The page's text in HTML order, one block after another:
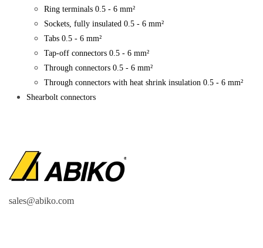
Ring terminals 0.5 - 6 mm²
Sockets, fully insulated 0.5 - 6 mm²
Tabs 0.5 - 6 mm²
Tap-off connectors 0.5 - 6 mm²
Through connectors 0.5 - 6 mm²
Through connectors with heat shrink insulation 0.5 - 6 mm²
Shearbolt connectors
sales@abiko.com